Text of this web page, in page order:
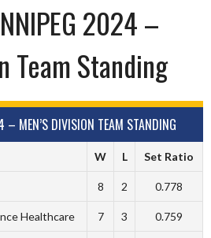
2024 –
Team Standing
MEN’S DIVISION TEAM STANDING
W L Set Ratio
8 2 0.778
Healthcare 7 3 0.759